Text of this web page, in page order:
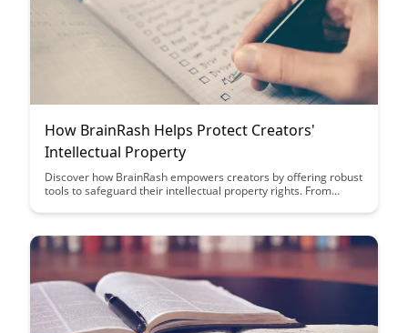
How BrainRash Helps Protect Creators'
Intellectual Property
Discover how BrainRash empowers creators by offering robust
tools to safeguard their intellectual property rights. From
provides a comprehensive solution to ensure creators' work is